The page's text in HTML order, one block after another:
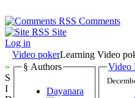
Comments
Site
Log in
Video pokerLearning Video
»
S
I
§ Authors
Dayanara
Video